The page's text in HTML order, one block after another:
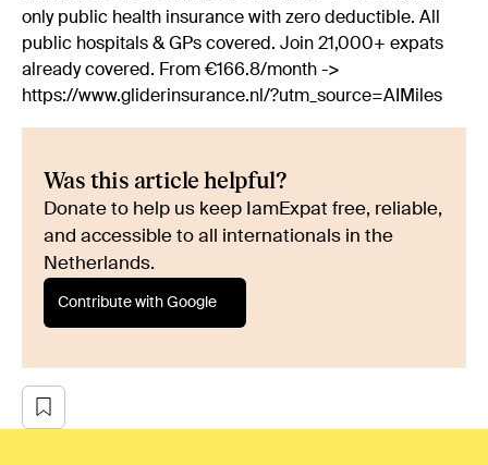
only public health insurance with zero deductible. All
public hospitals & GPs covered. Join 21,000+ expats
already covered. From €166.8/month ->
https://www.gliderinsurance.nl/?utm_source=AIMiles
Was this article helpful?
Donate to help us keep IamExpat free, reliable,
and accessible to all internationals in the
Netherlands.
Contribute with Google